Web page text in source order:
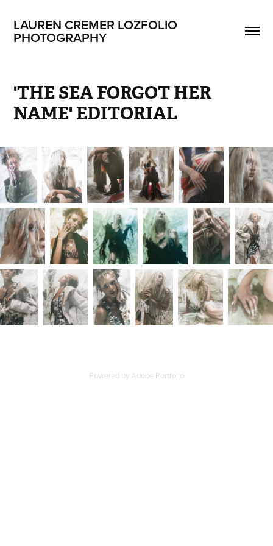
LAUREN CREMER LOZFOLIO
PHOTOGRAPHY
'THE SEA FORGOT HER
NAME' EDITORIAL
Powered byAdobe Portfolio